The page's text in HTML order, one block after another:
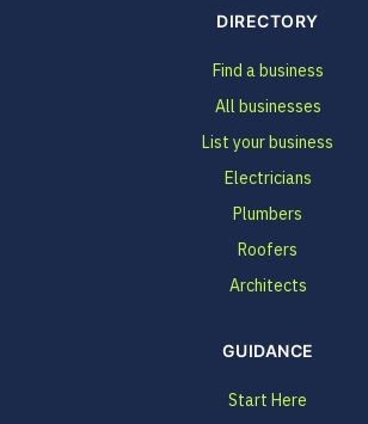
DIRECTORY
Find a business
All businesses
List your business
Electricians
Plumbers
Roofers
Architects
GUIDANCE
Start Here